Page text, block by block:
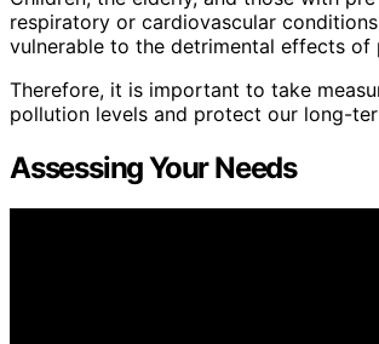
respiratory or cardiovascular
vulnerable to the detrimental effects of
Therefore, it is important to take
pollution levels and protect our long-
Assessing Your Needs